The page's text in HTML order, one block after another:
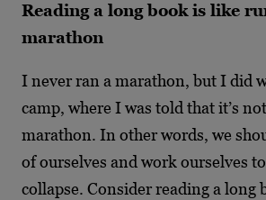
Reading a long book is like
marathon
I never ran a marathon, but I did
camp, where I was told that it’s
marathon. In other words, we
of ourselves and work ourselves
collapse. Consider reading a long